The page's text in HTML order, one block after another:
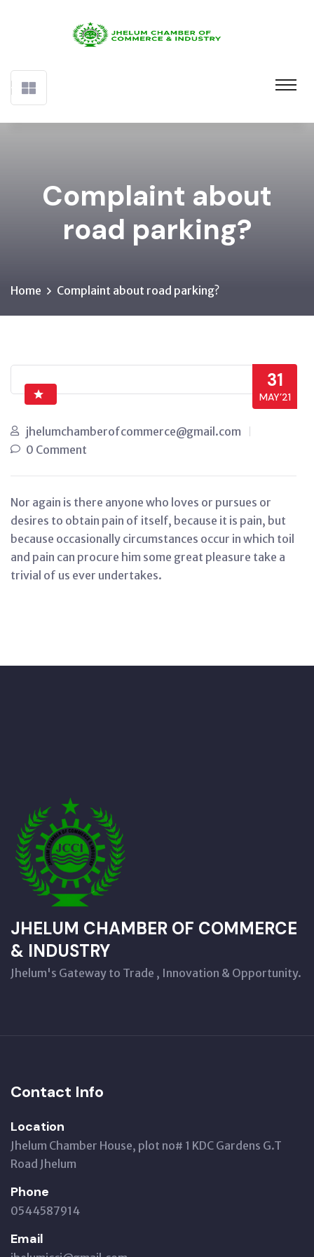
Complaint about
road parking?
Home Complaint about road parking?
31
MAY’21
jhelumchamberofcommerce@gmail.com
0 Comment
Nor again is there anyone who loves or pursues or
desires to obtain pain of itself, because it is pain, but
because occasionally circumstances occur in which toil
and pain can procure him some great pleasure take a
trivial of us ever undertakes.
JHELUM CHAMBER OF COMMERCE
& INDUSTRY
Jhelum's Gateway to Trade , Innovation & Opportunity.
Contact Info
Location
Jhelum Chamber House, plot no# 1 KDC Gardens G.T
Road Jhelum
Phone
0544587914
Email